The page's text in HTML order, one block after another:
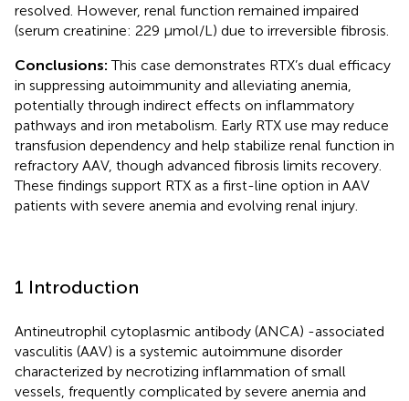
resolved. However, renal function remained impaired
(serum creatinine: 229 µmol/L) due to irreversible fibrosis.
Conclusions:This case demonstrates RTX’s dual efficacy
in suppressing autoimmunity and alleviating anemia,
potentially through indirect effects on inflammatory
pathways and iron metabolism. Early RTX use may reduce
transfusion dependency and help stabilize renal function in
refractory AAV, though advanced fibrosis limits recovery.
These findings support RTX as a first-line option in AAV
patients with severe anemia and evolving renal injury.
1 Introduction
Antineutrophil cytoplasmic antibody (ANCA) -associated
vasculitis (AAV) is a systemic autoimmune disorder
characterized by necrotizing inflammation of small
vessels, frequently complicated by severe anemia and